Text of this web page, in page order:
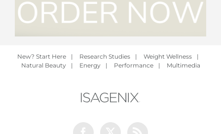
New? Start Here | Research Studies | Weight Wellness
|
Natural Beauty
| Energy | Performance | Multimedia